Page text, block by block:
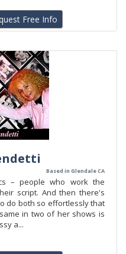
Free Info
Based in Glendale CA
– people who work the
script. And then there's
do both so effortlessly that
in two of her shows is
a...